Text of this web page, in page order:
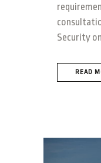
Security
READ